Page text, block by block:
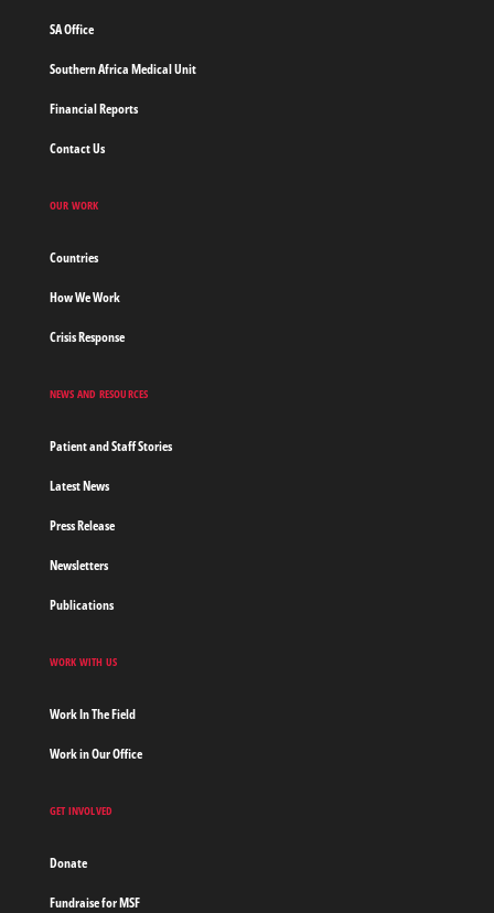
SA Office
Southern Africa Medical Unit
Financial Reports
Contact Us
OUR WORK
Countries
How We Work
Crisis Response
NEWS AND RESOURCES
Patient and Staff Stories
Latest News
Press Release
Newsletters
Publications
WORK WITH US
Work In The Field
Work in Our Office
GET INVOLVED
Donate
Fundraise for MSF